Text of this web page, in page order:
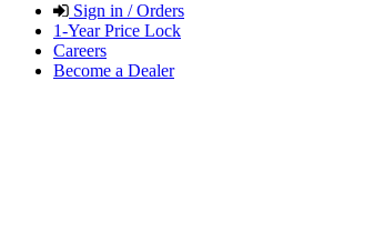
Sign in / Orders
1-Year Price Lock
Careers
Become a Dealer